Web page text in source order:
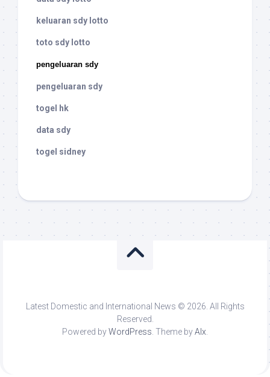
keluaran sdy lotto
toto sdy lotto
pengeluaran sdy
pengeluaran sdy
togel hk
data sdy
togel sidney
Latest Domestic and International News © 2026. All Rights
Reserved.
Powered byWordPress . Theme byAlx